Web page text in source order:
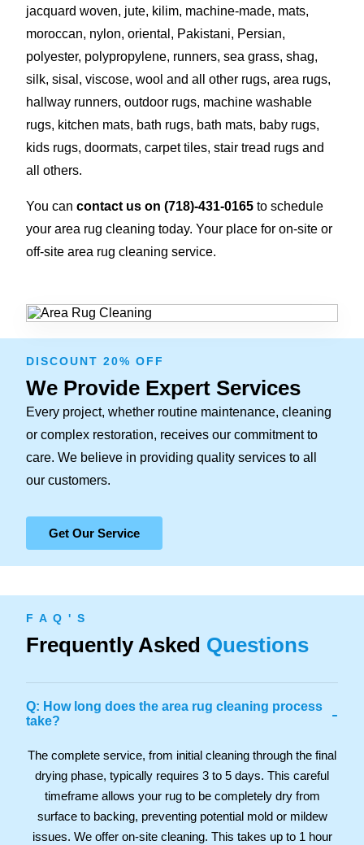
jacquard woven, jute, kilim, machine-made, mats,
moroccan, nylon, oriental, Pakistani, Persian,
polyester, polypropylene, runners, sea grass, shag,
silk, sisal, viscose, wool and all other rugs, area rugs,
hallway runners, outdoor rugs, machine washable
rugs, kitchen mats, bath rugs, bath mats, baby rugs,
kids rugs, doormats, carpet tiles, stair tread rugs and
all others.
You can contact us on (718)-431-0165 to schedule
your area rug cleaning today. Your place for on-site or
off-site area rug cleaning service.
DISCOUNT 20% OFF
We Provide Expert Services
Every project, whether routine maintenance, cleaning
or complex restoration, receives our commitment to
care. We believe in providing quality services to all
our customers.
Get Our Service
F A Q ' S
Frequently Asked Questions
Q: How long does the area rug cleaning process
take?
-
The complete service, from initial cleaning through the final
drying phase, typically requires 3 to 5 days. This careful
timeframe allows your rug to be completely dry from
surface to backing, preventing potential mold or mildew
issues. We offer on-site cleaning. This takes up to 1 hour